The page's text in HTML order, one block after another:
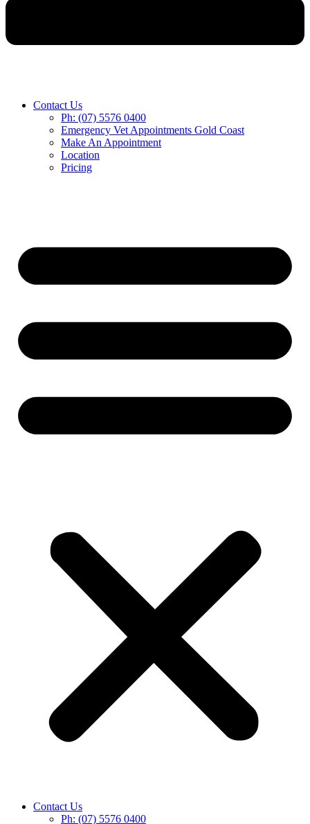
Contact Us
Ph: (07) 5576 0400
Emergency Vet Appointments Gold Coast
Make An Appointment
Location
Pricing
Contact Us
Ph: (07) 5576 0400